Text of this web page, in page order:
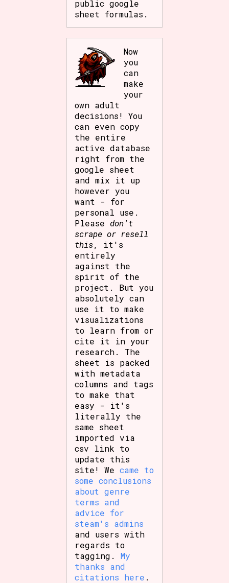
public google
sheet formulas.
Now
you
can
make
your
own adult
decisions! You
can even copy
the entire
active database
right from the
google sheet
and mix it up
however you
want - for
personal use.
Please don't
scrape or resell
this, it's
entirely
against the
spirit of the
project. But you
absolutely can
use it to make
visualizations
to learn from or
cite it in your
research. The
sheet is packed
with metadata
columns and tags
to make that
easy - it's
literally the
same sheet
imported via
csv link to
update this
site! Wecame to
some conclusions
about genre
terms and
advice for
steam's admins
and users with
regards to
tagging.My
thanks and
citations here .